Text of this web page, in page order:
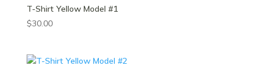
T-Shirt Yellow Model #1
$30.00